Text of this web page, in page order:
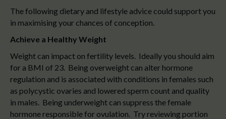
The following dietary and lifestyle advice could support you
in maximising your chances of conception.
Achieve a Healthy Weight
Weight can impact on fertility levels. Ideally you should aim
for a BMI of 23. Being overweight can alter hormone
regulation and is associated with conditions in females such
as polycystic ovaries and lowered sperm count and quality
in males. Being underweight can suppress the female
hormone responsible for ovulation. Try reviewing portion